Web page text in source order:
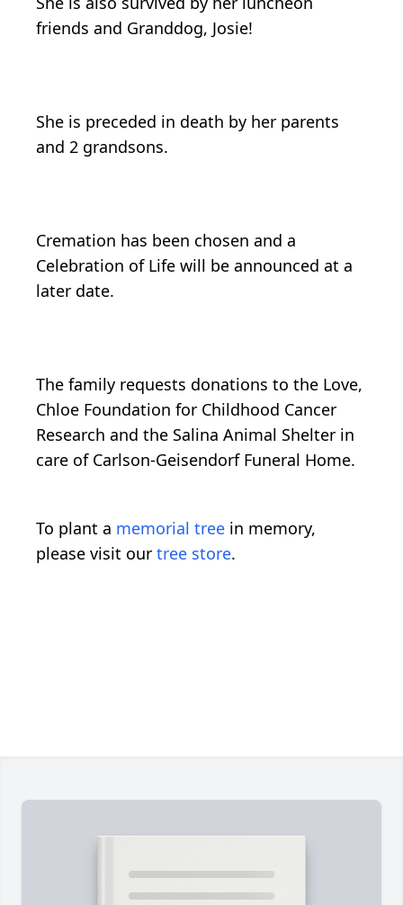
friends and Granddog, Josie!
She is preceded in death by her parents
and 2 grandsons.
Cremation has been chosen and a
Celebration of Life will be announced at a
later date.
The family requests donations to the Love,
Chloe Foundation for Childhood Cancer
Research and the Salina Animal Shelter in
care of Carlson-Geisendorf Funeral Home.
To plant a memorial tree in memory,
please visit our tree store.